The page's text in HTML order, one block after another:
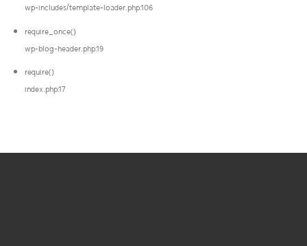
wp-includes/template-loader.php:106
require_once()
wp-blog-header.php:19
require()
index.php:17